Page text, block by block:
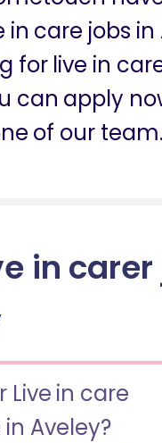
in care jobs in
for live in
can apply
of our team.
in
Live in care
Aveley?